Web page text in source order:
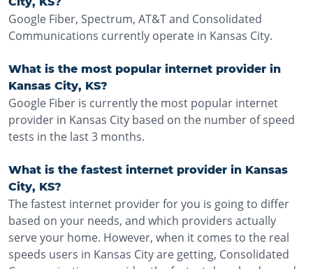
Google Fiber, Spectrum, AT&T and Consolidated
Communications currently operate in Kansas City.
What is the most popular internet provider in
Kansas City, KS?
Google Fiber is currently the most popular internet
provider in Kansas City based on the number of speed
tests in the last 3 months.
What is the fastest internet provider in Kansas
City, KS?
The fastest internet provider for you is going to differ
based on your needs, and which providers actually
serve your home. However, when it comes to the real
speeds users in Kansas City are getting, Consolidated